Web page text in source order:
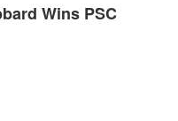
Wins PSC